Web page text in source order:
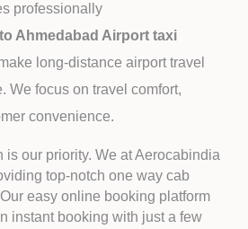
professionally
Ahmedabad Airport taxi
long-distance airport travel
We focus on travel comfort,
convenience.
is our priority. We at Aerocabindia
top-notch one way cab
easy online booking platform
instant booking with just a few